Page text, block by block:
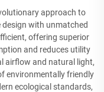
approach to
with unmatched
offering superior
and reduces utility
airflow and natural light,
environmentally friendly
ecological standards,